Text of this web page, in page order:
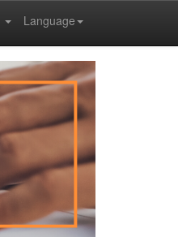
Language